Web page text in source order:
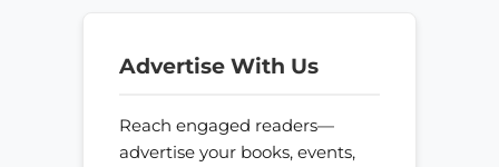
Advertise With Us
Reach engaged readers—
advertise your books, events,